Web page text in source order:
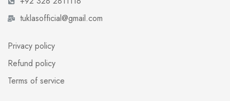
tuklasofficial@gmail.com
Privacy policy
Refund policy
Terms of service